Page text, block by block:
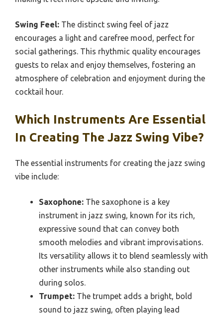
Swing Feel: The distinct swing feel of jazz
encourages a light and carefree mood, perfect for
social gatherings. This rhythmic quality encourages
guests to relax and enjoy themselves, fostering an
atmosphere of celebration and enjoyment during the
cocktail hour.
Which Instruments Are Essential
In Creating The Jazz Swing Vibe?
The essential instruments for creating the jazz swing
vibe include:
Saxophone: The saxophone is a key
instrument in jazz swing, known for its rich,
expressive sound that can convey both
smooth melodies and vibrant improvisations.
Its versatility allows it to blend seamlessly with
other instruments while also standing out
during solos.
Trumpet: The trumpet adds a bright, bold
sound to jazz swing, often playing lead